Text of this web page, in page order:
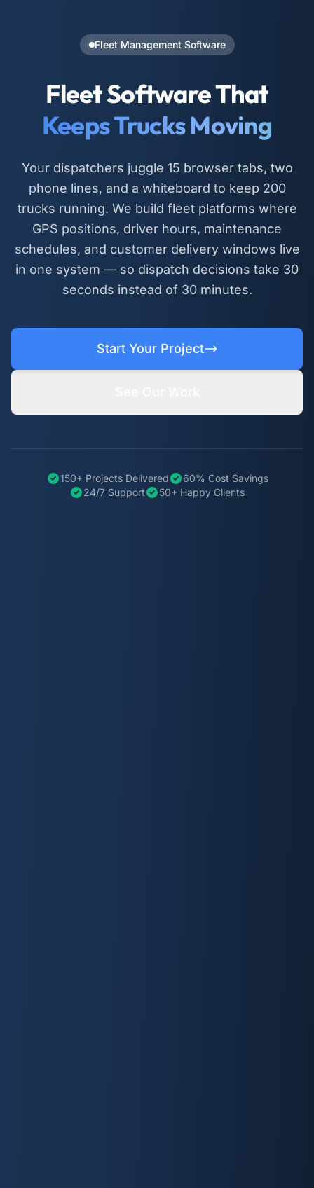
Fleet Management Software
Fleet Software That
Keeps Trucks Moving
Your dispatchers juggle 15 browser tabs, two
phone lines, and a whiteboard to keep 200
trucks running. We build fleet platforms where
GPS positions, driver hours, maintenance
schedules, and customer delivery windows live
in one system — so dispatch decisions take 30
seconds instead of 30 minutes.
Start Your Project
150+ Projects Delivered
60% Cost Savings
24/7 Support
50+ Happy Clients